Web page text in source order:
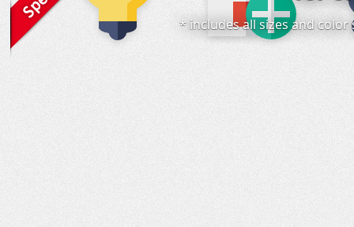
* includes all sizes and